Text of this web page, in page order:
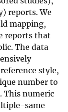
reports. We
mapping,
reports that
The data
style,
number to
This numeric
same